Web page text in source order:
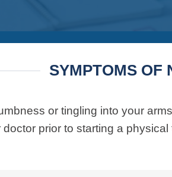
SYMPTOMS OF
or tingling into your
prior to starting a physical